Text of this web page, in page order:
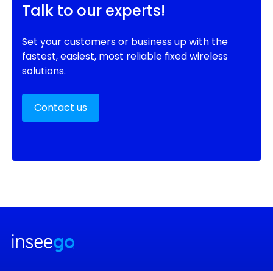
Talk to our experts!
Set your customers or business up with the
fastest, easiest, most reliable fixed wireless
solutions.
Contact us